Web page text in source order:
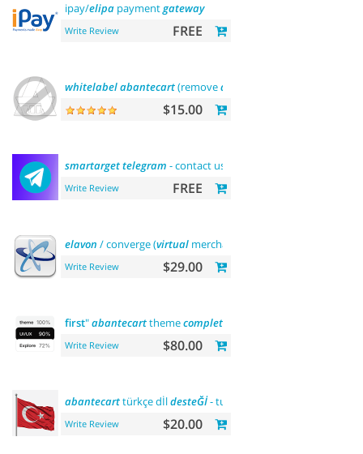
ipay/elipa paymentgateway
Write Review FREE
whitelabelabantecart(removeabantecart
$15.00
smartargettelegram - contact us
Write Review FREE
elavon / converge (virtual merchant) payments
Write Review $29.00
first"abantecartthemecomplete
Write Review $80.00
abantecarttürkçe dİldesteĞİ- turkish language
Write Review $20.00